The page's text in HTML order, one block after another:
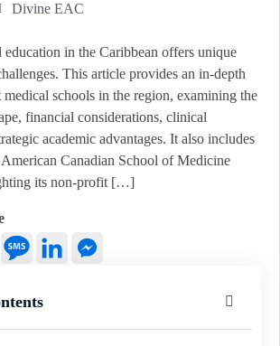
Divine EAC
education in the Caribbean offers unique
This article provides an in-depth
medical schools in the region, examining the
financial considerations, clinical
academic advantages. It also includes
American Canadian School of Medicine
its non-profit […]